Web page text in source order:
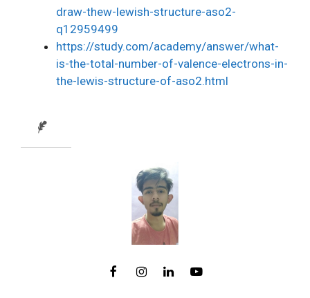
draw-thew-lewish-structure-aso2-
q12959499
https://study.com/academy/answer/what-
is-the-total-number-of-valence-electrons-in-
the-lewis-structure-of-aso2.html